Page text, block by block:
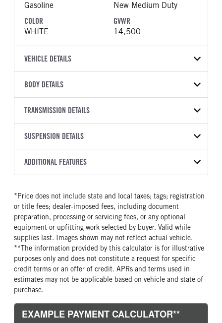
Gasoline
New Medium Duty
COLOR
WHITE
GVWR
14,500
VEHICLE DETAILS
VEHICLE MODEL
VIN
54DC4W1D5TS206943
YEAR
2026
2051368
COLOR
WHITE
14,500
Truck
BODY DETAILS
BODY TYPE
TRANSMISSION DETAILS
TRANSMISSION
SUSPENSION DETAILS
FRONT AXLE POWER
FRONT AXLE SUSPENSION
WEIGHT
6830
FRONT AXLE WEIGHT
6830
REAR AXLE MODEL
Multileaf
REAR AXLE SUSPENSION
WEIGHT
12900
REAR AXLE WEIGHT
14550
REAR AXLE COUNT
Single
REAR AXLE RATIO
4.1
HYD/VAC
ADDITIONAL FEATURES
Black
Cabover (COE)
SLEEPER HEATER
False
ENGINE MAKE
Isuzu
ENGINE MODEL
GMPT-V8 6L GAS
FUEL TYPE
Gasoline
HORSEPOWER
350
TORQUE
425
ENGINE BRAKE
Exhaust Brake
Donaldson
FUEL TANK ONE TYPE
FUEL TANK ONE GALLONS
*Price does not include state and local taxes; tags; registration
or title fees; dealer-imposed fees, including document
preparation, processing or servicing fees, or any optional
equipment or upfitting work selected by buyer. Valid while
supplies last. Images shown may not reflect actual vehicle.
**The information provided by this calculator is for illustrative
purposes only and does not constitute a request for specific
credit terms or an offer of credit. APRs and terms used in
estimates may not be applicable based on vehicle and state of
purchase.